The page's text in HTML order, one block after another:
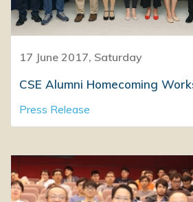
17 June 2017, Saturday
CSE Alumni Homecoming
Press Release